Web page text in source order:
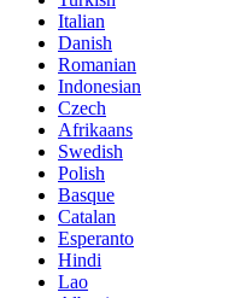
Italian
Danish
Romanian
Indonesian
Czech
Afrikaans
Swedish
Polish
Basque
Catalan
Esperanto
Hindi
Lao